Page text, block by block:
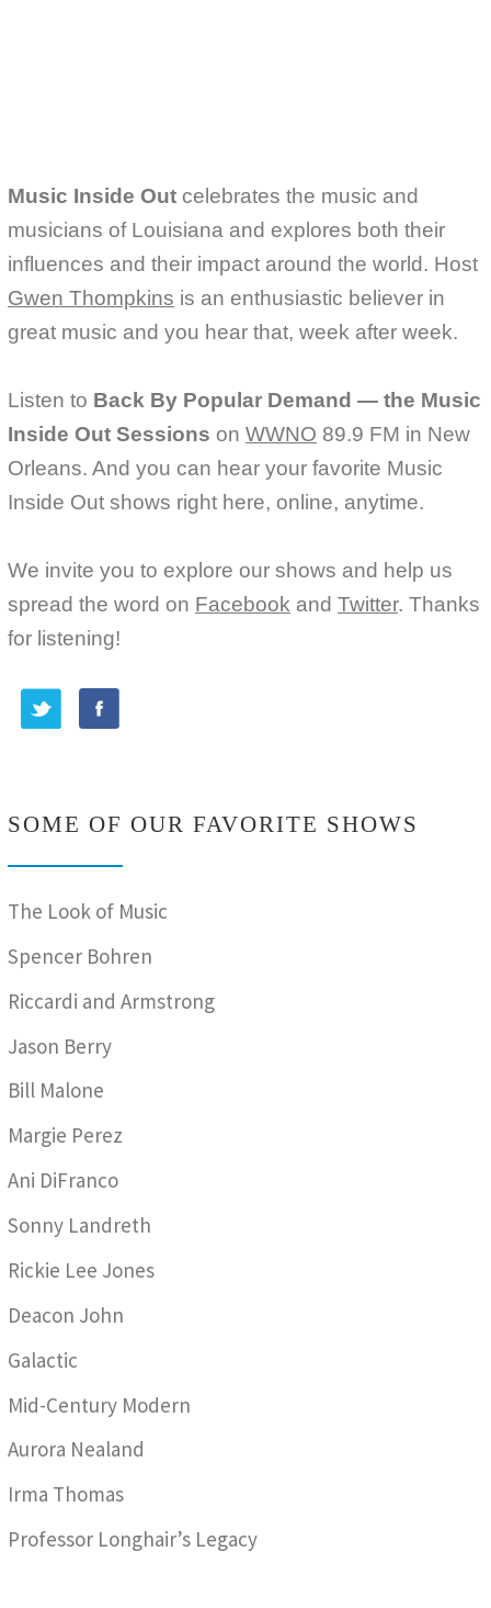
Music Inside Out celebrates the music and
musicians of Louisiana and explores both their
influences and their impact around the world. Host
Gwen Thompkins is an enthusiastic believer in
great music and you hear that, week after week.
Listen to Back By Popular Demand — the Music
Inside Out Sessions on WWNO 89.9 FM in New
Orleans. And you can hear your favorite Music
Inside Out shows right here, online, anytime.
We invite you to explore our shows and help us
spread the word on Facebook and Twitter. Thanks
for listening!
SOME OF OUR FAVORITE SHOWS
The Look of Music
Spencer Bohren
Riccardi and Armstrong
Jason Berry
Bill Malone
Margie Perez
Ani DiFranco
Sonny Landreth
Rickie Lee Jones
Deacon John
Galactic
Mid-Century Modern
Aurora Nealand
Irma Thomas
Professor Longhair’s Legacy